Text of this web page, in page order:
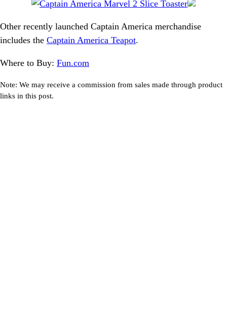
Other recently launched Captain America merchandise
includes the Captain America Teapot.
Where to Buy: Fun.com
Note: We may receive a commission from sales made through product
links in this post.